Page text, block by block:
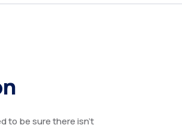
to be sure there isn’t